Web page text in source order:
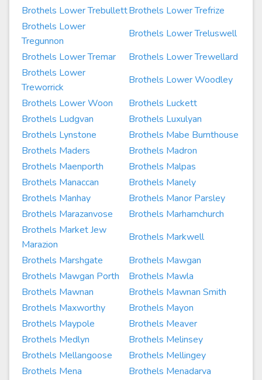
Brothels Lower TrebullettBrothels Lower Trefrize
Brothels Lower
Tregunnon
Brothels Lower Treluswell
Brothels Lower Tremar
Brothels Lower Trewellard
Brothels Lower
Treworrick
Brothels Lower Woodley
Brothels Lower Woon
Brothels Luckett
Brothels Ludgvan
Brothels Luxulyan
Brothels Lynstone
Brothels Mabe Burnthouse
Brothels Maders
Brothels Madron
Brothels Maenporth
Brothels Malpas
Brothels Manaccan
Brothels Manely
Brothels Manhay
Brothels Manor Parsley
Brothels Marazanvose
Brothels Marhamchurch
Brothels Market Jew
Marazion
Brothels Markwell
Brothels Marshgate
Brothels Mawgan
Brothels Mawgan Porth
Brothels Mawla
Brothels Mawnan
Brothels Mawnan Smith
Brothels Maxworthy
Brothels Mayon
Brothels Maypole
Brothels Meaver
Brothels Medlyn
Brothels Melinsey
Brothels Mellangoose
Brothels Mellingey
Brothels Mena
Brothels Menadarva